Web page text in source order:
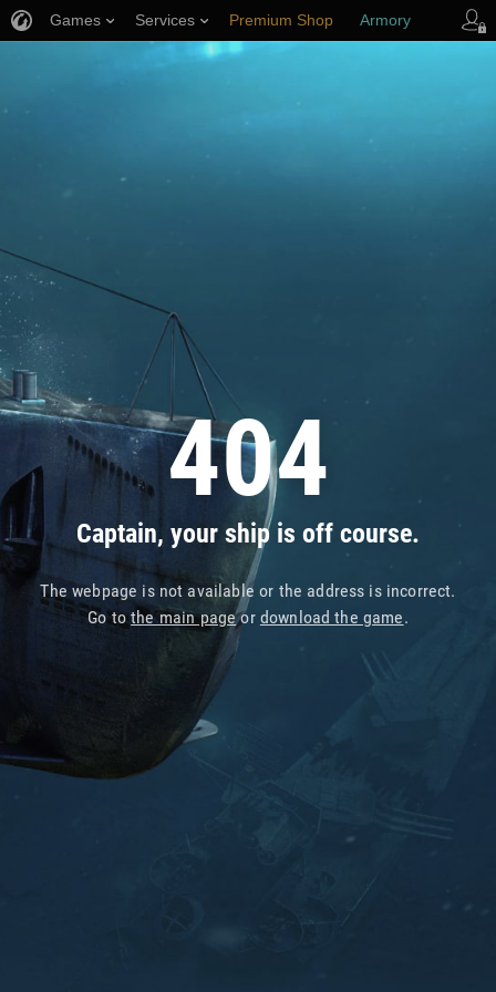
404
Captain, your ship is off course.
The webpage is not available or the address is incorrect.
Go tothe main pageor download the game.
Games Services Premium Shop Armory
Player Support